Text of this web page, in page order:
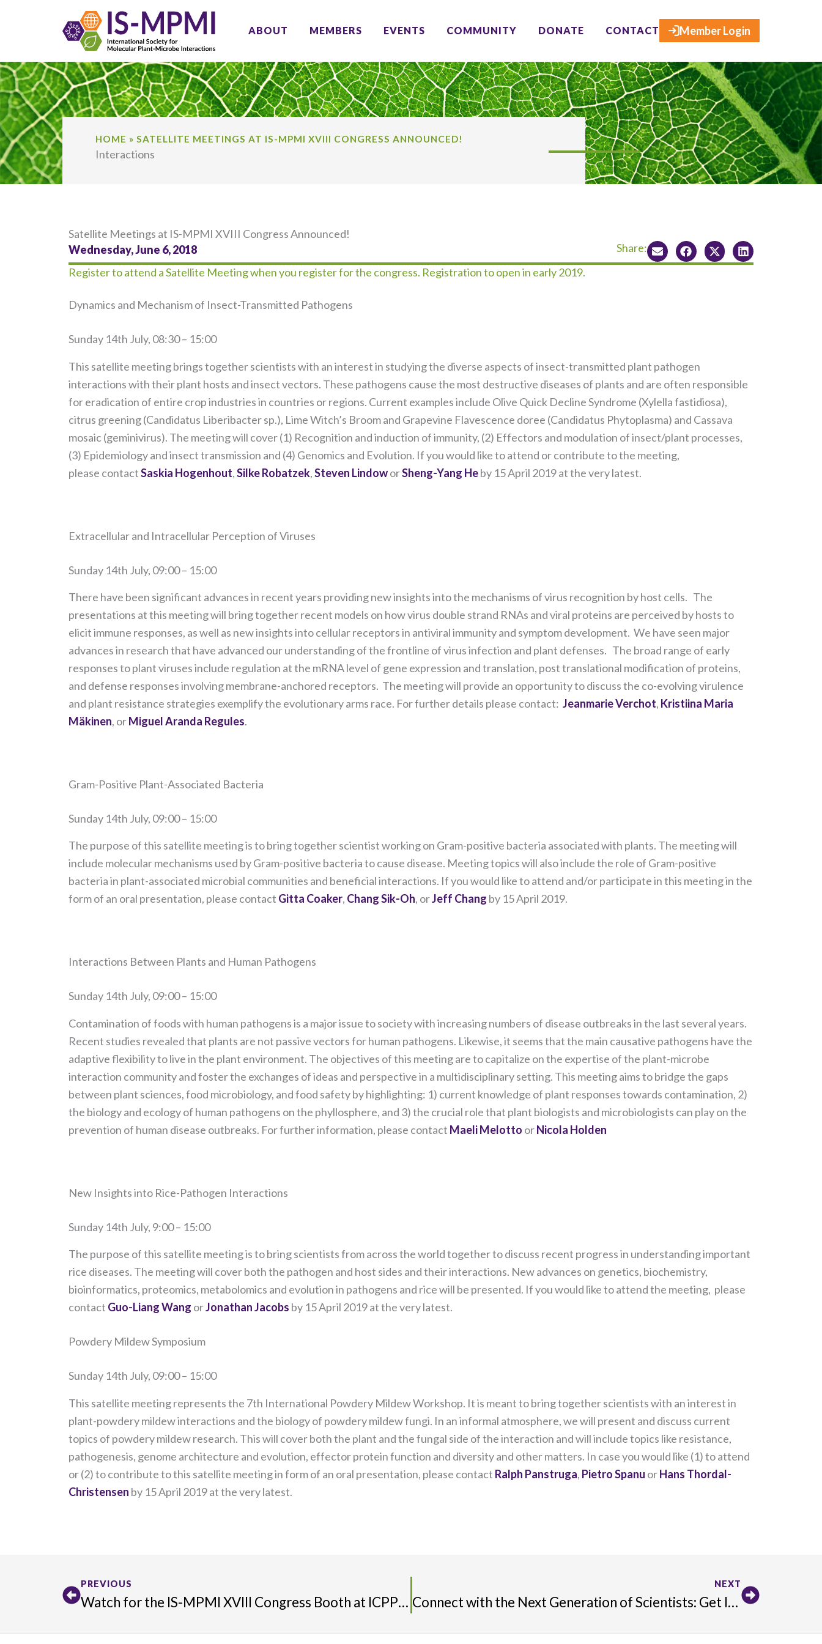
ABOUT MEMBERS EVENTS COMMUNITY DONATE CONTACT Member Login
HOME » SATELLITE MEETINGS AT IS-MPMI XVIII CONGRESS ANNOUNCED!
Interactions
Satellite Meetings at IS-MPMI XVIII Congress Announced!
Wednesday, June 6, 2018
Share:
Register to attend a Satellite Meeting when you register for the congress. Registration to open in early 2019.
Dynamics and Mechanism of Insect-Transmitted Pathogens
Sunday 14th July, 08:30 – 15:00
This satellite meeting brings together scientists with an interest in studying the diverse aspects of insect-transmitted plant pathogen
interactions with their plant hosts and insect vectors. These pathogens cause the most destructive diseases of plants and are often responsible
for eradication of entire crop industries in countries or regions. Current examples include Olive Quick Decline Syndrome (Xylella fastidiosa),
citrus greening (Candidatus Liberibacter sp.), Lime Witch’s Broom and Grapevine Flavescence doree (Candidatus Phytoplasma) and Cassava
mosaic (geminivirus). The meeting will cover (1) Recognition and induction of immunity, (2) Effectors and modulation of insect/plant processes,
(3) Epidemiology and insect transmission and (4) Genomics and Evolution. If you would like to attend or contribute to the meeting,
please contactSaskia Hogenhout,Silke Robatzek,Steven LindoworSheng-Yang Heby 15 April 2019 at the very latest.
Extracellular and Intracellular Perception of Viruses
Sunday 14th July, 09:00 – 15:00
There have been significant advances in recent years providing new insights into the mechanisms of virus recognition by host cells. The
presentations at this meeting will bring together recent models on how virus double strand RNAs and viral proteins are perceived by hosts to
elicit immune responses, as well as new insights into cellular receptors in antiviral immunity and symptom development. We have seen major
advances in research that have advanced our understanding of the frontline of virus infection and plant defenses. The broad range of early
responses to plant viruses include regulation at the mRNA level of gene expression and translation, post translational modification of proteins,
and defense responses involving membrane-anchored receptors. The meeting will provide an opportunity to discuss the co-evolving virulence
and plant resistance strategies exemplify the evolutionary arms race. For further details please contact: Jeanmarie Verchot, Kristiina Maria
Mäkinen, orMiguel Aranda Regules.
Gram-Positive Plant-Associated Bacteria
Sunday 14th July, 09:00 – 15:00
The purpose of this satellite meeting is to bring together scientist working on Gram-positive bacteria associated with plants. The meeting will
include molecular mechanisms used by Gram-positive bacteria to cause disease. Meeting topics will also include the role of Gram-positive
bacteria in plant-associated microbial communities and beneficial interactions. If you would like to attend and/or participate in this meeting in the
form of an oral presentation, please contact Gitta Coaker, Chang Sik-Oh, orJeff Chang by 15 April 2019.
Interactions Between Plants and Human Pathogens
Sunday 14th July, 09:00 – 15:00
Contamination of foods with human pathogens is a major issue to society with increasing numbers of disease outbreaks in the last several years.
Recent studies revealed that plants are not passive vectors for human pathogens. Likewise, it seems that the main causative pathogens have the
adaptive flexibility to live in the plant environment. The objectives of this meeting are to capitalize on the expertise of the plant-microbe
interaction community and foster the exchanges of ideas and perspective in a multidisciplinary setting. This meeting aims to bridge the gaps
between plant sciences, food microbiology, and food safety by highlighting: 1) current knowledge of plant responses towards contamination, 2)
the biology and ecology of human pathogens on the phyllosphere, and 3) the crucial role that plant biologists and microbiologists can play on the
prevention of human disease outbreaks. For further information, please contact Maeli Melotto orNicola Holden
​New Insights into Rice-Pathogen Interactions
Sunday 14th July, 9:00 – 15:00
The purpose of this satellite meeting is to bring scientists from across the world together to discuss recent progress in understanding important
rice diseases. The meeting will cover both the pathogen and host sides and their interactions. New advances on genetics, biochemistry,
bioinformatics, proteomics, metabolomics and evolution in pathogens and rice will be presented. If you would like to attend the meeting, please
contact Guo-Liang Wang orJonathan Jacobs ​ by 15 April 2019 at the very latest.
Powdery Mildew Symposium
Sunday 14th July, 09:00 – 15:00
This satellite meeting represents the 7th International Powdery Mildew Workshop. It is meant to bring together scientists with an interest in
plant-powdery mildew interactions and the biology of powdery mildew fungi. In an informal atmosphere, we will present and discuss current
topics of powdery mildew research. This will cover both the plant and the fungal side of the interaction and will include topics like resistance,
pathogenesis, genome architecture and evolution, effector protein function and diversity and other matters. In case you would like (1) to attend
or (2) to contribute to this satellite meeting in form of an oral presentation, please contact Ralph Panstruga, Pietro Spanu orHans Thordal-
Christensen by 15 April 2019 at the very latest.
PrevPREVIOUS
Watch for the IS-MPMI XVIII Congress Booth at ICPP2018
NEXT
Connect with the Next Generation of Scientists: Get Involved with Frontiers for Young Minds!
Next
Necessary
These
cookies are
Statistics
In order for
us to
improve the
functionality
and
structure,
as well as
possible
during your
visit. If you
refuse these
Marketing
By sharing
interests
and
behavior as
you visit our
site, you